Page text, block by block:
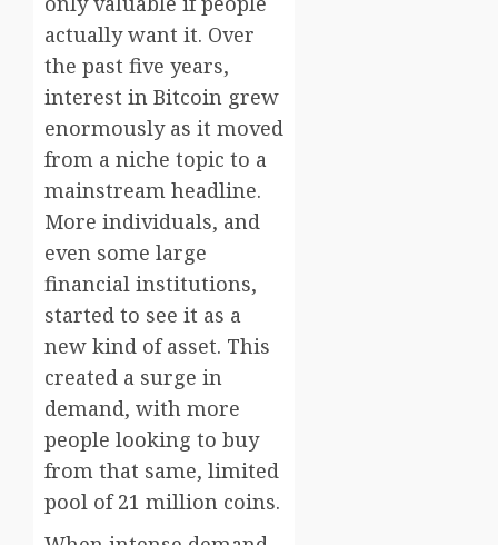
actually want it. Over
the past five years,
interest in Bitcoin grew
enormously as it moved
from a niche topic to a
mainstream headline.
More individuals, and
even some large
financial institutions,
started to see it as a
new kind of asset. This
created a surge in
demand, with more
people looking to buy
from that same, limited
pool of 21 million coins.